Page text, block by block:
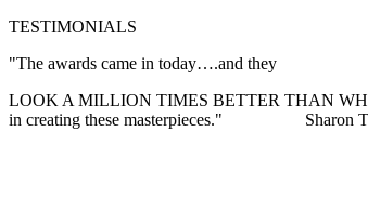
TESTIMONIALS
"The awards came in today….and they
LOOK A MILLION TIMES BETTER THAN
in creating these masterpieces."
Sharon